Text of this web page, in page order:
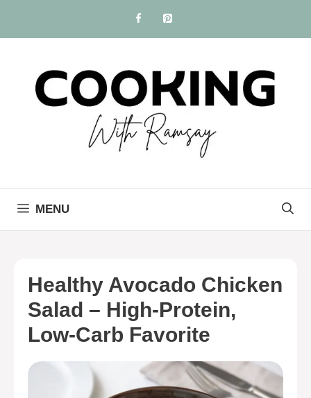
content
MENU
Healthy Avocado Chicken
Salad – High-Protein,
Low-Carb Favorite